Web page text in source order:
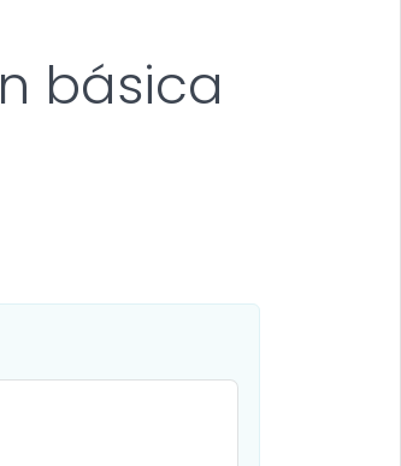
básica